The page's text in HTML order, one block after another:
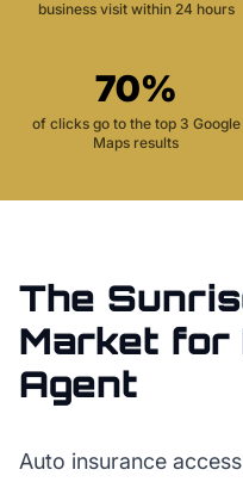
business visit within 24 hours
70%
of clicks go to the top 3 Google
Maps results
The
Market for
Agent
Auto insurance